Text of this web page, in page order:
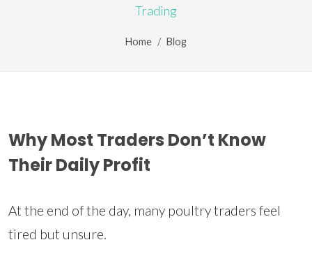
Trading
Home Blog
Why Most Traders Don’t Know
Their Daily Profit
At the end of the day, many poultry traders feel
tired but unsure.